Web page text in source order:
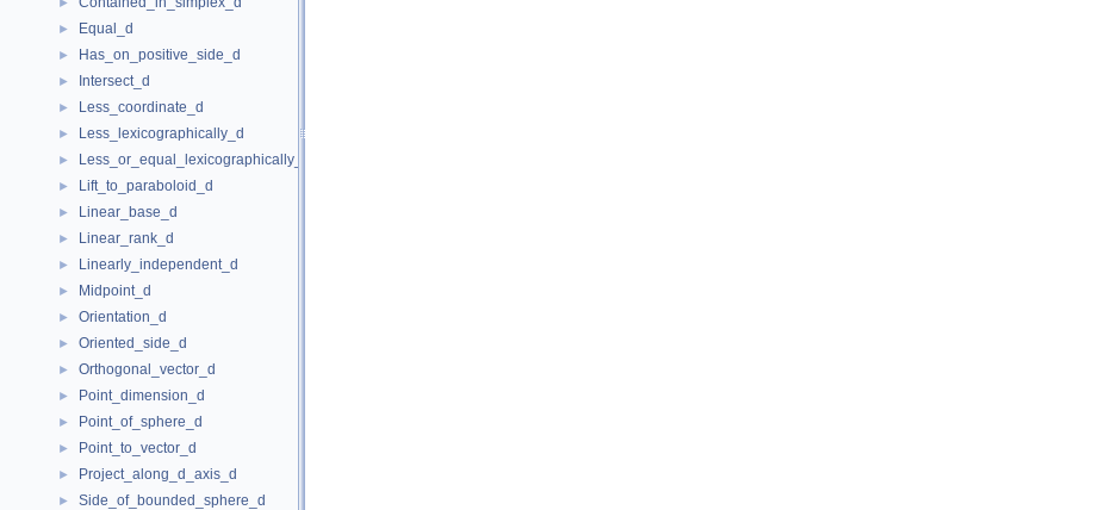
► Equal_d
► Has_on_positive_side_d
► Intersect_d
► Less_coordinate_d
► Less_lexicographically_d
► Less_or_equal_lexicographically_d
► Lift_to_paraboloid_d
► Linear_base_d
► Linear_rank_d
► Linearly_independent_d
► Midpoint_d
► Orientation_d
► Oriented_side_d
► Orthogonal_vector_d
► Point_dimension_d
► Point_of_sphere_d
► Point_to_vector_d
► Project_along_d_axis_d
► Side_of_bounded_sphere_d